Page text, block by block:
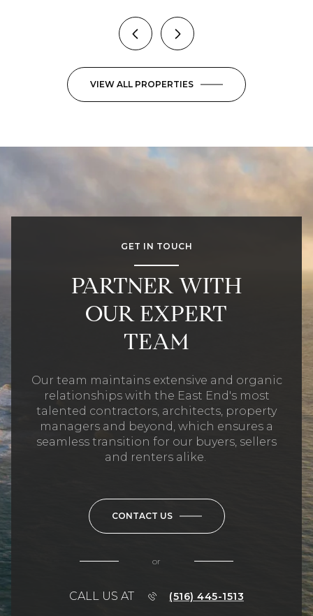
VIEW ALL PROPERTIES
GET IN TOUCH
PARTNER WITH
OUR EXPERT
TEAM
Our team maintains extensive and organic
relationships with the East End's most
talented contractors, architects, property
managers and beyond, which ensures a
seamless transition for our buyers, sellers
and renters alike.
CONTACT US
or
CALL US AT (516) 445-1513